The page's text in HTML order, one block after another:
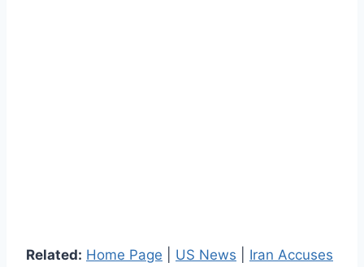
Related: Home Page US News
Iran Accuses